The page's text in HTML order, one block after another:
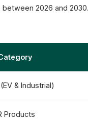
2026 and
& Industrial)
Products